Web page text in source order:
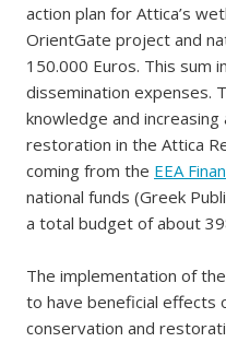
action plan for Attica’s
OrientGate project and
150.000 Euros. This sum
dissemination expenses.
knowledge and
restoration in the Attica
coming from the EEA
national funds (Greek
a total budget of about
The implementation of
to have beneficial effects
conservation and